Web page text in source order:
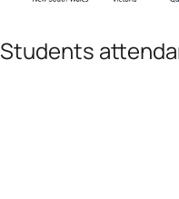
Students